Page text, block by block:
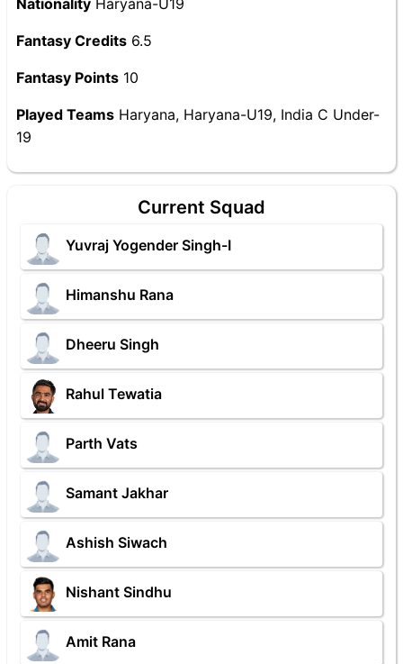
Nationality Haryana-U19
Fantasy Credits 6.5
Fantasy Points 10
Played Teams Haryana, Haryana-U19, India C Under-
19
Current Squad
Yuvraj Yogender Singh-I
Himanshu Rana
Dheeru Singh
Rahul Tewatia
Parth Vats
Samant Jakhar
Ashish Siwach
Nishant Sindhu
Amit Rana